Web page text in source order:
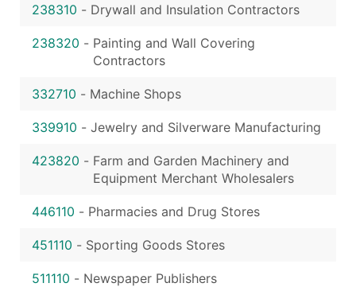
238310 - Drywall and Insulation Contractors
238320 - Painting and Wall Covering
Contractors
332710 - Machine Shops
339910 - Jewelry and Silverware Manufacturing
423820 - Farm and Garden Machinery and
Equipment Merchant Wholesalers
446110 - Pharmacies and Drug Stores
451110 - Sporting Goods Stores
511110 - Newspaper Publishers